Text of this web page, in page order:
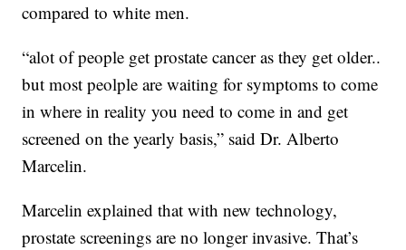
compared to white men.
“alot of people get prostate cancer as they get older..
but most peolple are waiting for symptoms to come
in where in reality you need to come in and get
screened on the yearly basis,” said Dr. Alberto
Marcelin.
Marcelin explained that with new technology,
prostate screenings are no longer invasive. That’s